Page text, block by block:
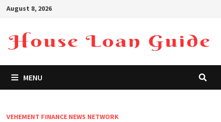
Skip
content
August 8, 2026
MENU
VEHEMENT FINANCE NEWS NETWORK